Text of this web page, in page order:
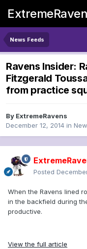
News Feeds
Ravens Insider:
Fitzgerald
from practice
By ExtremeRavens
December 12, 2014 in
Posted
When the Ravens lined
in the backfield during
productive.
View the full article